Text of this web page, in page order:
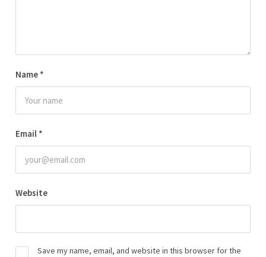
Name *
Email *
Website
Save my name, email, and website in this browser for the